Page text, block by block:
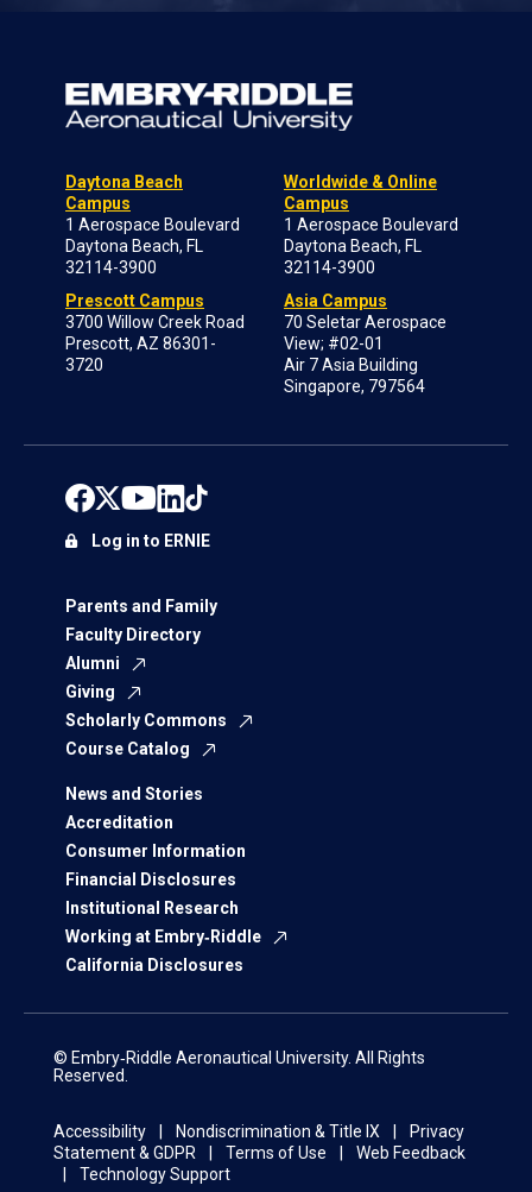
Daytona Beach
Campus
1 Aerospace Boulevard
Daytona Beach, FL
32114-3900
Prescott Campus
3700 Willow Creek Road
Prescott, AZ 86301-
3720
Worldwide & Online
Campus
1 Aerospace Boulevard
Daytona Beach, FL
32114-3900
Asia Campus
70 Seletar Aerospace
View; #02-01
Air 7 Asia Building
Singapore, 797564
Parents and Family
Faculty Directory
Alumni
Giving
Scholarly Commons
Course Catalog
News and Stories
Accreditation
Consumer Information
Financial Disclosures
Institutional Research
Working at Embry‑Riddle
California Disclosures
Log in to ERNIE
© Embry‑Riddle Aeronautical University. All Rights
Reserved.
Accessibility Nondiscrimination & Title IX
Privacy
Statement & GDPR
Terms of Use
Web Feedback
Technology Support